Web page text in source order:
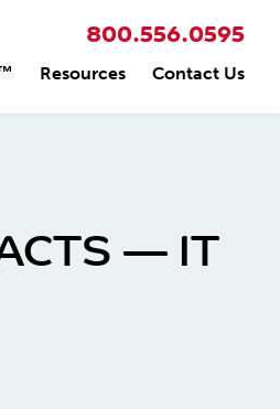
800.556.0595
Resources Contact Us
ACTS — IT